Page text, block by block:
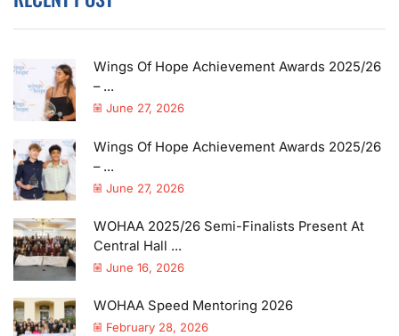
Wings Of Hope Achievement Awards 2025/26
– ...
June 27, 2026
Wings Of Hope Achievement Awards 2025/26
– ...
June 27, 2026
WOHAA 2025/26 Semi-Finalists Present At
Central Hall ...
June 16, 2026
WOHAA Speed Mentoring 2026
February 28, 2026